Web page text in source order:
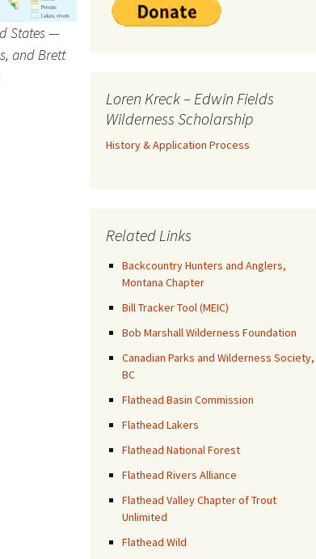
States —
and Brett
Loren Kreck – Edwin Fields
Wilderness Scholarship
History & Application Process
Related Links
Backcountry Hunters and Anglers,
Montana Chapter
Bill Tracker Tool (MEIC)
Bob Marshall Wilderness Foundation
Canadian Parks and Wilderness Society,
BC
Flathead Basin Commission
Flathead Lakers
Flathead National Forest
Flathead Rivers Alliance
Flathead Valley Chapter of Trout
Unlimited
Flathead Wild